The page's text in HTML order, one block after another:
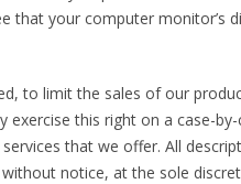
that your computer monitor’s
to limit the sales of our
exercise this right on a case-
that we offer. All
notice, at the sole